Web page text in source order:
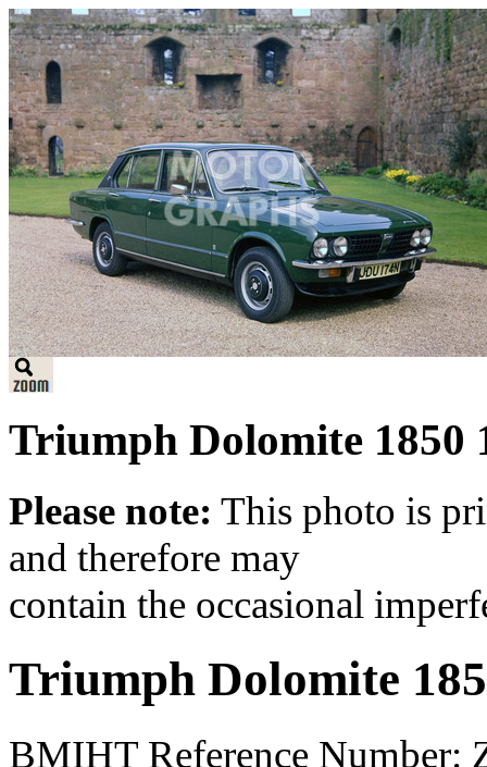
Triumph Dolomite 1850
Please note: This photo is
and therefore may
contain the occasional
Triumph Dolomite
BMIHT Reference Number: